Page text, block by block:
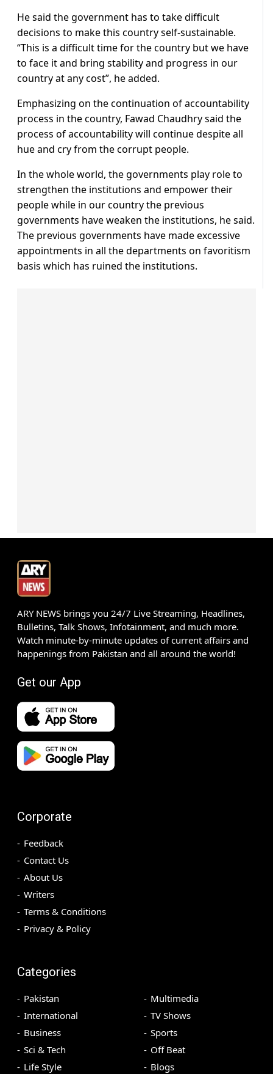
He said the government has to take difficult
decisions to make this country self-sustainable.
“This is a difficult time for the country but we have
to face it and bring stability and progress in our
country at any cost”, he added.
Emphasizing on the continuation of accountability
process in the country, Fawad Chaudhry said the
process of accountability will continue despite all
hue and cry from the corrupt people.
In the whole world, the governments play role to
strengthen the institutions and empower their
people while in our country the previous
governments have weaken the institutions, he said.
The previous governments have made excessive
appointments in all the departments on favoritism
basis which has ruined the institutions.
ARY NEWS brings you 24/7 Live Streaming, Headlines,
Bulletins, Talk Shows, Infotainment, and much more.
Watch minute-by-minute updates of current affairs and
happenings from Pakistan and all around the world!
Get our App
Corporate
Feedback
Contact Us
About Us
Writers
Terms & Conditions
Privacy & Policy
Categories
Pakistan
International
Business
Sci & Tech
Life Style
Multimedia
TV Shows
Sports
Off Beat
Blogs